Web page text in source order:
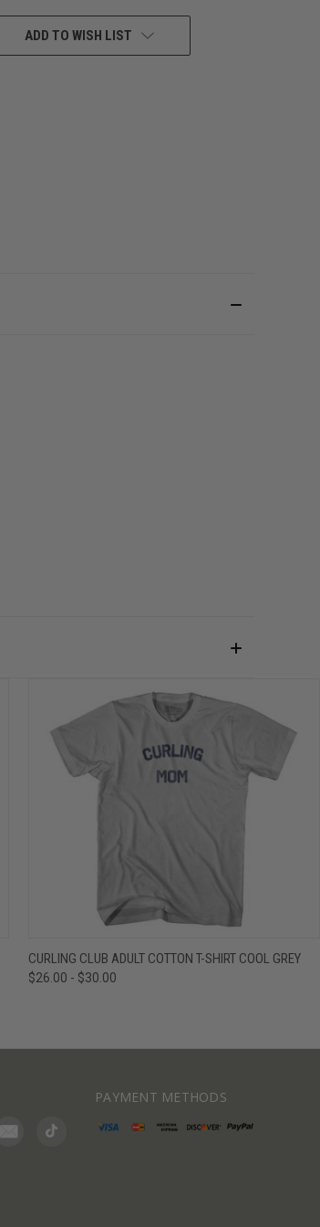
ADD TO WISH LIST
QUICK VIEW VIEW OPTIONS
CURLING CLUB ADULT COTTON T-SHIRT COOL GREY
$26.00 - $30.00
PAYMENT METHODS